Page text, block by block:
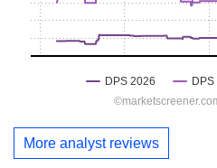
More analyst reviews